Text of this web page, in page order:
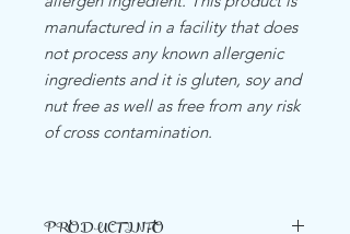
manufactured in a facility that does
not process any known allergenic
ingredients and it is gluten, soy and
nut free as well as free from any risk
of cross contamination.
PRODUCT INFO